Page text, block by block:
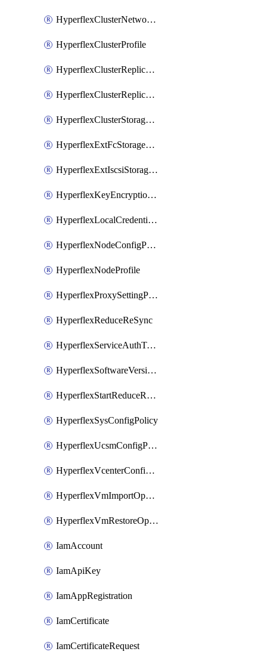
HyperflexClusterNetworkPolicy
HyperflexClusterProfile
HyperflexClusterReplicationNetworkPolicy
HyperflexClusterReplicationNetworkPolicyDeployment
HyperflexClusterStoragePolicy
HyperflexExtFcStoragePolicy
HyperflexExtIscsiStoragePolicy
HyperflexKeyEncryptionKey
HyperflexLocalCredentialPolicy
HyperflexNodeConfigPolicy
HyperflexNodeProfile
HyperflexProxySettingPolicy
HyperflexReduceReSync
HyperflexServiceAuthToken
HyperflexSoftwareVersionPolicy
HyperflexStartReduceReSync
HyperflexSysConfigPolicy
HyperflexUcsmConfigPolicy
HyperflexVcenterConfigPolicy
HyperflexVmImportOperation
HyperflexVmRestoreOperation
IamAccount
IamApiKey
IamAppRegistration
IamCertificate
IamCertificateRequest